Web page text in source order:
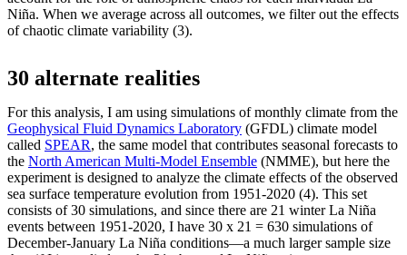
Niña. When we average across all outcomes, we filter out the effects
of chaotic climate variability (3).
30 alternate realities
For this analysis, I am using simulations of monthly climate from the
Geophysical Fluid Dynamics Laboratory (GFDL) climate model
called SPEAR, the same model that contributes seasonal forecasts to
the North American Multi-Model Ensemble (NMME), but here the
experiment is designed to analyze the climate effects of the observed
sea surface temperature evolution from 1951-2020 (4). This set
consists of 30 simulations, and since there are 21 winter La Niña
events between 1951-2020, I have 30 x 21 = 630 simulations of
December-January La Niña conditions—a much larger sample size